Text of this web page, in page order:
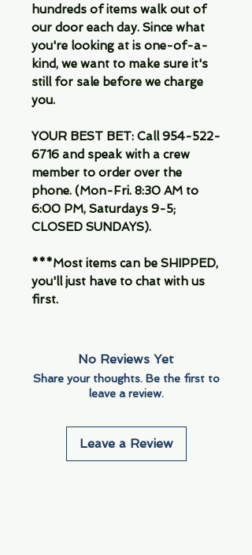
hundreds of items walk out of
our door each day. Since what
you're looking at is one-of-a-
kind, we want to make sure it's
still for sale before we charge
you.
YOUR BEST BET: Call 954-522-
6716 and speak with a crew
member to order over the
phone. (Mon-Fri. 8:30 AM to
6:00 PM, Saturdays 9-5;
CLOSED SUNDAYS).
***Most items can be SHIPPED,
you'll just have to chat with us
first.
No Reviews Yet
Share your thoughts. Be the first to
leave a review.
Leave a Review